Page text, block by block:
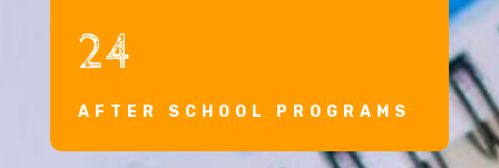
24
AFTER SCHOOL PROGRAMS